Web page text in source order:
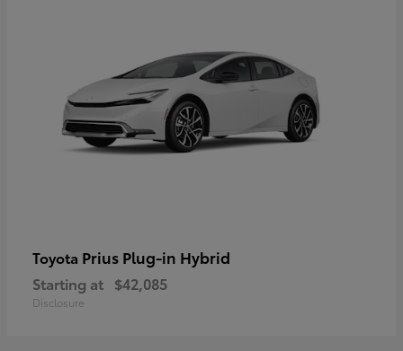
Toyota Prius Plug-in Hybrid
Starting at $42,085
Disclosure